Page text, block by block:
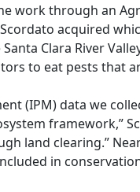
work through an
acquired
Clara River
to eat pests that
(IPM) data we
framework,”
land clearing.”
in